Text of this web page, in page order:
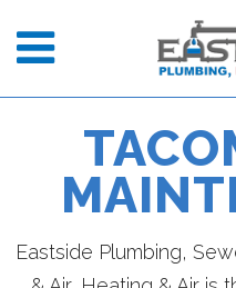
Eastside Plumbing,